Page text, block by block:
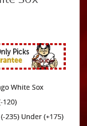
White Sox
120)
235) Under (+175)